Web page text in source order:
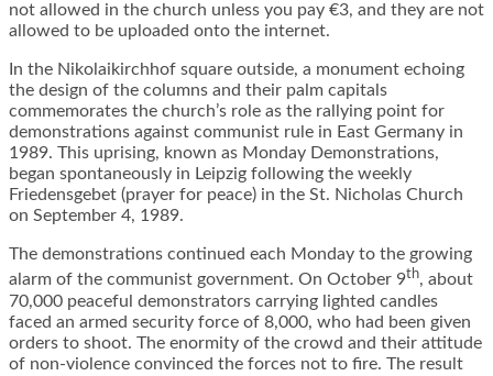
not allowed in the church unless you pay €3, and they are not
allowed to be uploaded onto the internet.
In the Nikolaikirchhof square outside, a monument echoing
the design of the columns and their palm capitals
commemorates the church’s role as the rallying point for
demonstrations against communist rule in East Germany in
1989. This uprising, known as Monday Demonstrations,
began spontaneously in Leipzig following the weekly
Friedensgebet (prayer for peace) in the St. Nicholas Church
on September 4, 1989.
The demonstrations continued each Monday to the growing
alarm of the communist government. On October 9th, about
70,000 peaceful demonstrators carrying lighted candles
faced an armed security force of 8,000, who had been given
orders to shoot. The enormity of the crowd and their attitude
of non-violence convinced the forces not to fire. The result